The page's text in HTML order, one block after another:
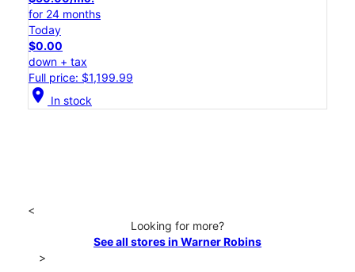
for 24 months
Today
$0.00
down + tax
Full price: $1,199.99
location_on In stock
<
Looking for more?
See all stores in Warner Robins
>